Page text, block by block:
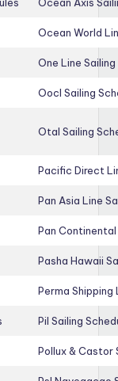
Ocean World
One Line
Oocl Sailing
Otal Sailing
Pacific Direct
Pan Asia Line
Pan Continental
Pasha Hawaii
Perma Shipping
Pil Sailing
Pollux & Castor